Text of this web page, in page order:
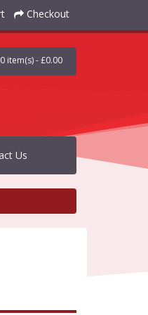
Checkout
0 item(s) - £0.00
Us